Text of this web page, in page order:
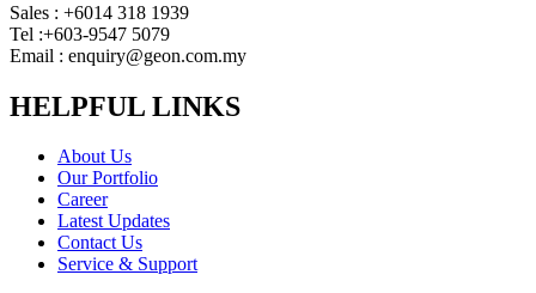
Sales : +6014 318 1939
Tel :+603-9547 5079
Email : enquiry@geon.com.my
HELPFUL LINKS
About Us
Our Portfolio
Career
Latest Updates
Contact Us
Service & Support